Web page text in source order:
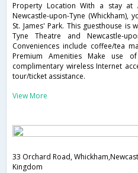
Property Location With a stay at
Newcastle-upon-Tyne
St. James' Park. This guesthouse
Tyne Theatre and Newcastle-
Conveniences include coffee/tea
Premium Amenities Make use
complimentary wireless Internet
tour/ticket assistance.
View More
33 Orchard Road,
Kingdom